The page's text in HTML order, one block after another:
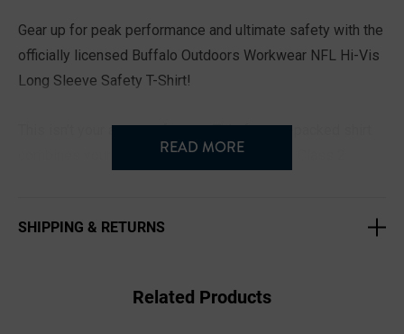
Gear up for peak performance and ultimate safety with the
officially licensed Buffalo Outdoors Workwear NFL Hi-Vis
Long Sleeve Safety T-Shirt!
This isn't your average fan tee. This feature-packed shirt
combines your favorite NFL team with ANSI Class 2
Rep Your Team in Style: Available in all 32 NFL teams, you
READ MORE
SHIPPING & RETURNS
Related Products